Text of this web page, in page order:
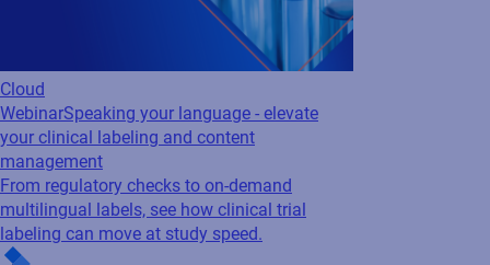
Cloud
WebinarSpeaking your language - elevate
your clinical labeling and content
management
From regulatory checks to on-demand
multilingual labels, see how clinical trial
labeling can move at study speed.